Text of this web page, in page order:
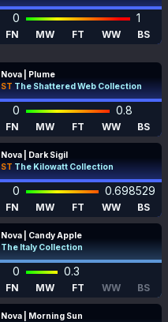
0 1
FN MW FT WW BS
Nova | Plume
STThe Shattered Web Collection
0 0.8
FN MW FT WW BS
Nova | Dark Sigil
STThe Kilowatt Collection
0 0.698529
FN MW FT WW BS
Nova | Candy Apple
The Italy Collection
0 0.3
FN MW FT WW BS
Nova | Morning Sun